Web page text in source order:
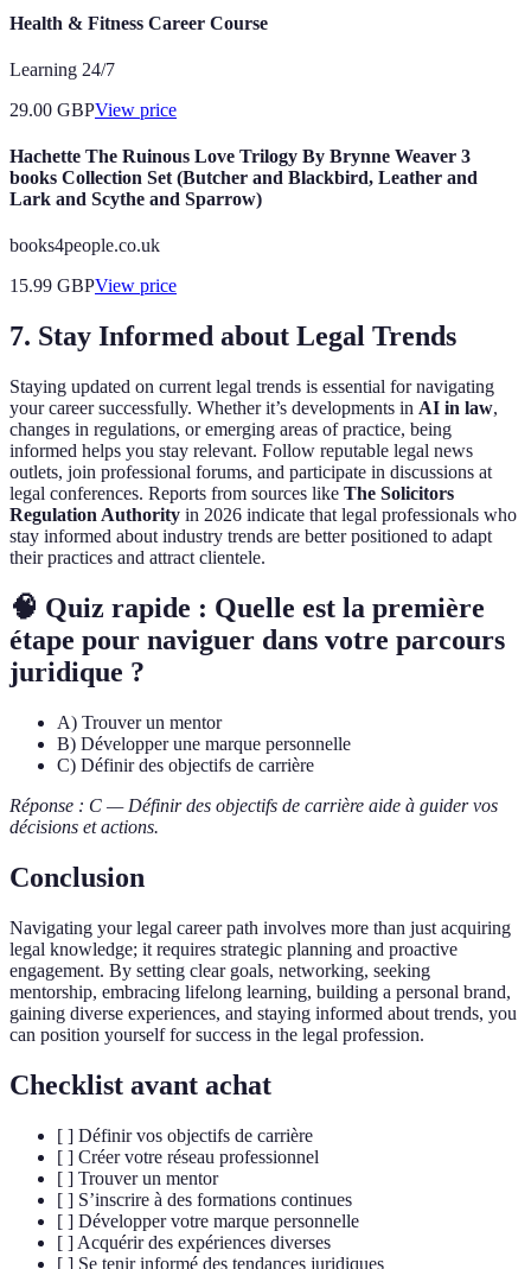
Health & Fitness Career Course
Learning 24/7
29.00 GBPView price
Hachette The Ruinous Love Trilogy By Brynne Weaver 3
books Collection Set (Butcher and Blackbird, Leather and
Lark and Scythe and Sparrow)
books4people.co.uk
15.99 GBPView price
7. Stay Informed about Legal Trends
Staying updated on current legal trends is essential for navigating
your career successfully. Whether it’s developments in AI in law,
changes in regulations, or emerging areas of practice, being
informed helps you stay relevant. Follow reputable legal news
outlets, join professional forums, and participate in discussions at
legal conferences. Reports from sources like The Solicitors
Regulation Authority in 2026 indicate that legal professionals who
stay informed about industry trends are better positioned to adapt
their practices and attract clientele.
🧠 Quiz rapide : Quelle est la première
étape pour naviguer dans votre parcours
juridique ?
A) Trouver un mentor
B) Développer une marque personnelle
C) Définir des objectifs de carrière
Réponse : C — Définir des objectifs de carrière aide à guider vos
décisions et actions.
Conclusion
Navigating your legal career path involves more than just acquiring
legal knowledge; it requires strategic planning and proactive
engagement. By setting clear goals, networking, seeking
mentorship, embracing lifelong learning, building a personal brand,
gaining diverse experiences, and staying informed about trends, you
can position yourself for success in the legal profession.
Checklist avant achat
[ ] Définir vos objectifs de carrière
[ ] Créer votre réseau professionnel
[ ] Trouver un mentor
[ ] S’inscrire à des formations continues
[ ] Développer votre marque personnelle
[ ] Acquérir des expériences diverses
[ ] Se tenir informé des tendances juridiques